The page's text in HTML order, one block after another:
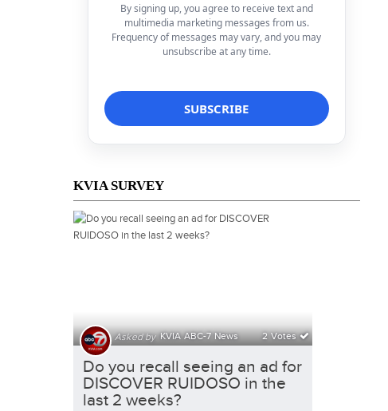
By signing up, you agree to receive text and
multimedia marketing messages from us.
Frequency of messages may vary, and you may
unsubscribe at any time.
KVIA SURVEY